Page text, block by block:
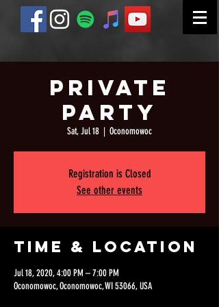
Private
Party
Sat, Jul 18
  |
Oconomowoc
Registration is Closed
See other events
Time & Location
Jul 18, 2020, 4:00 PM – 7:00 PM
Oconomowoc, Oconomowoc, WI 53066, USA